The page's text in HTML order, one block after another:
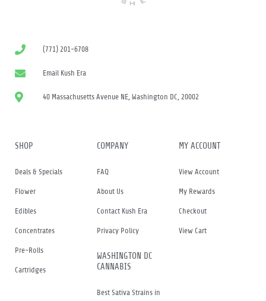
(771) 201-6708
Email Kush Era
40 Massachusetts Avenue NE, Washington DC, 20002
SHOP
Deals & Specials
Flower
Edibles
Concentrates
Pre-Rolls
Cartridges
COMPANY
FAQ
About Us
Contact Kush Era
Privacy Policy
WASHINGTON DC
CANNABIS
Best Sativa Strains in
MY ACCOUNT
View Account
My Rewards
Checkout
View Cart